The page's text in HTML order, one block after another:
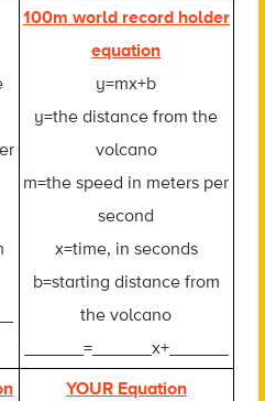
100m world record holder
equation
y=mx+b
y=the distance from the
volcano
m=the speed in meters per
second
x=time, in seconds
b=starting distance from
the volcano
______=______x+______
YOUR Equation